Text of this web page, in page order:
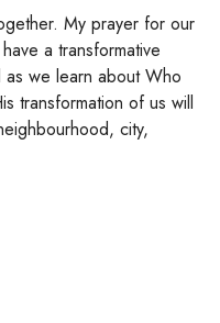
My prayer for our
a transformative
we learn about Who
transformation of us will
city,